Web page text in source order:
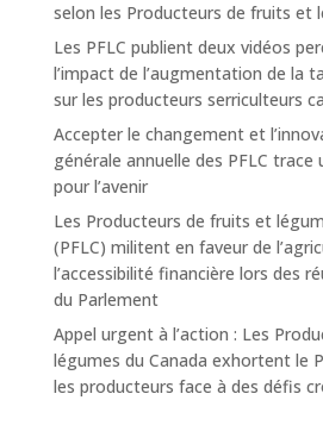
selon les Producteurs de fruits et
Les PFLC publient deux vidéos
l’impact de l’augmentation de la
sur les producteurs serriculteurs
Accepter le changement et
générale annuelle des PFLC trace
pour l’avenir
Les Producteurs de fruits et
(PFLC) militent en faveur de
l’accessibilité financière lors des
du Parlement
Appel urgent à l’action : Les
légumes du Canada exhortent le
les producteurs face à des défis